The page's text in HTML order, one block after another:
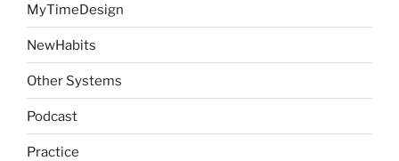
MyTimeDesign
NewHabits
Other Systems
Podcast
Practice